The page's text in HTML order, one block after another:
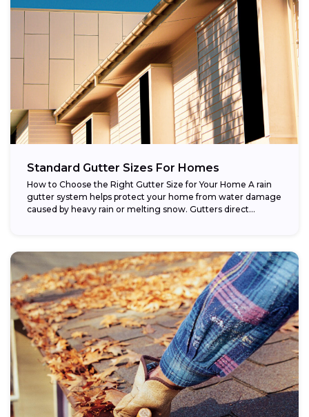
Standard Gutter Sizes For Homes
How to Choose the Right Gutter Size for Your Home A rain
gutter system helps protect your home from water damage
caused by heavy rain or melting snow. Gutters direct...